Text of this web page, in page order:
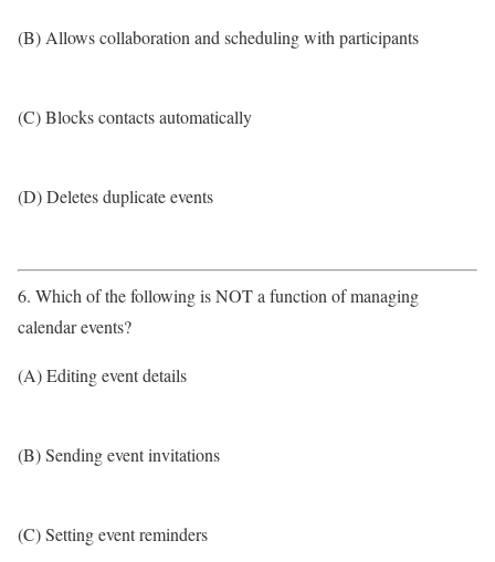
(B) Allows collaboration and scheduling with participants
(C) Blocks contacts automatically
(D) Deletes duplicate events
6. Which of the following is NOT a function of managing
calendar events?
(A) Editing event details
(B) Sending event invitations
(C) Setting event reminders